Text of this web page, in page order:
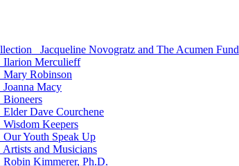
Jacqueline Novogratz and The Acumen Fund
Ilarion Merculieff
Mary Robinson
Joanna Macy
Bioneers
Elder Dave Courchene
Wisdom Keepers
Our Youth Speak Up
Artists and Musicians
Robin Kimmerer, Ph.D.